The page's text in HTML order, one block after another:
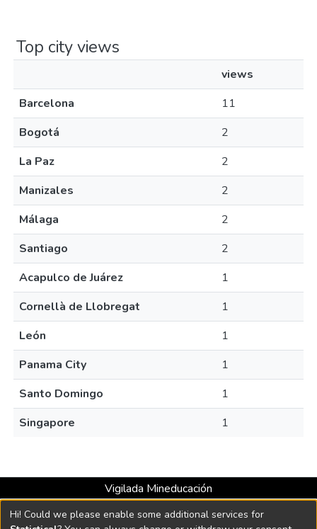
Top city views
views
Barcelona
11
Bogotá
2
La Paz
2
Manizales
2
Málaga
2
Santiago
2
Acapulco de Juárez
1
Cornellà de Llobregat
1
León
1
Panama City
1
Santo Domingo
1
Singapore
1
Vigilada Mineducación
Universidad con Acreditación Institucional hasta 2026 -
Resolución MEN 2158 de 2018
Hi! Could we please enable some additional services for